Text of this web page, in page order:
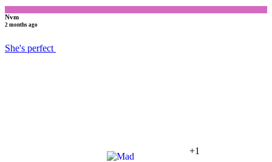
Nvm
2 months ago
She's perfect
+1